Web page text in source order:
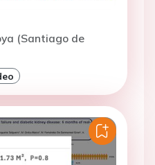
(Santiago de